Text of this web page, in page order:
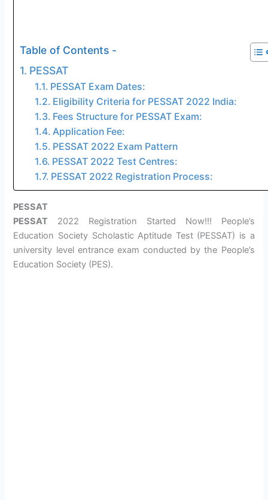
Table of Contents -
PESSAT
PESSAT Exam Dates:
Eligibility Criteria for PESSAT 2022 India:
Fees Structure for PESSAT Exam:
Application Fee:
PESSAT 2022 Exam Pattern
PESSAT 2022 Test Centres:
PESSAT 2022 Registration Process:
PESSAT
PESSAT 2022 Registration Started Now!!! People’s
Education Society Scholastic Aptitude Test (PESSAT) is a
university level entrance exam conducted by the People’s
Education Society (PES).